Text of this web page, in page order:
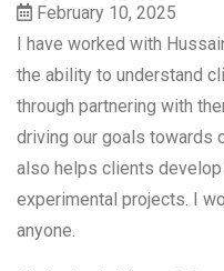
February 10, 2025
I have worked with
the ability to understand
through partnering with
driving our goals towards
also helps clients
experimental projects. I
anyone.